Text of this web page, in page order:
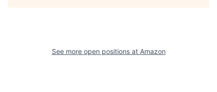
See more open positions at Amazon